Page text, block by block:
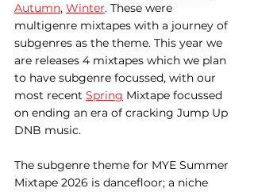
Autumn, Winter. These were
multigenre mixtapes with a journey of
subgenres as the theme. This year we
are releases 4 mixtapes which we plan
to have subgenre focussed, with our
most recent Spring Mixtape focussed
on ending an era of cracking Jump Up
DNB music.
The subgenre theme for MYE Summer
Mixtape 2026 is dancefloor; a niche